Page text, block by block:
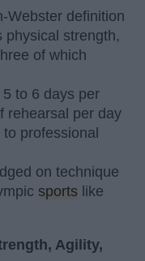
Webster definition
physical strength,
of which
to 6 days per
rehearsal per day
professional
on technique
sports like
Agility,